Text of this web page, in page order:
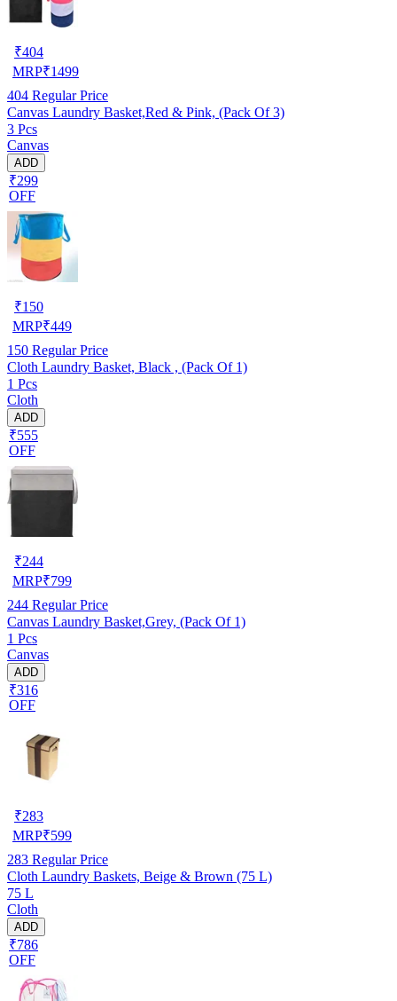
₹404
MRP₹1499
404 Regular Price
Canvas Laundry Basket,Red & Pink, (Pack Of 3)
3 Pcs
Canvas
ADD
₹299
OFF
₹150
MRP₹449
150 Regular Price
Cloth Laundry Basket, Black , (Pack Of 1)
1 Pcs
Cloth
ADD
₹555
OFF
₹244
MRP₹799
244 Regular Price
Canvas Laundry Basket,Grey, (Pack Of 1)
1 Pcs
Canvas
ADD
₹316
OFF
₹283
MRP₹599
283 Regular Price
Cloth Laundry Baskets, Beige & Brown (75 L)
75 L
Cloth
ADD
₹786
OFF